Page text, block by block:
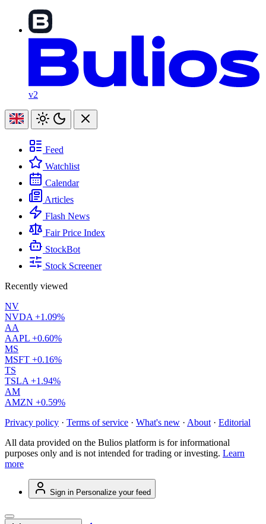
v2
Feed
Watchlist
Calendar
Articles
Flash News
Fair Price Index
StockBot
Stock Screener
Recently viewed
NV
NVDA +1.09%
AA
AAPL +0.60%
MS
MSFT +0.16%
TS
TSLA +1.94%
AM
AMZN +0.59%
Privacy policy · Terms of service · What's new · About · Editorial
All data provided on the Bulios platform is for informational
purposes only and is not intended for trading or investing. Learn
more
Sign in Personalize your feed